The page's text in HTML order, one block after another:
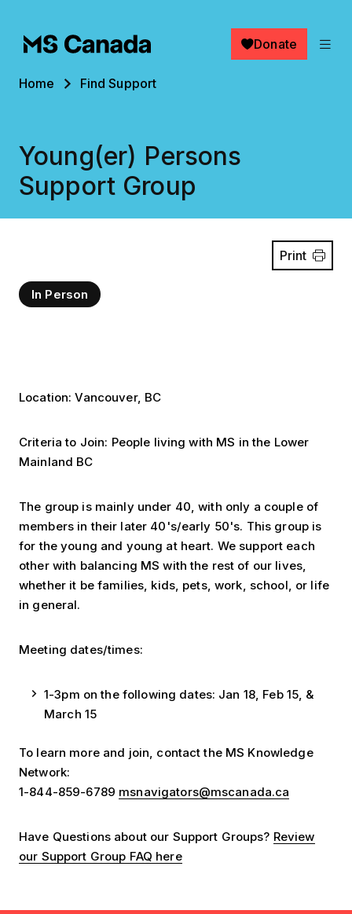
Donate
Breadcrumb
Home Find Support
Young(er) Persons
Support Group
In Person
Print
Location: Vancouver, BC
Criteria to Join: People living with MS in the Lower
Mainland BC
The group is mainly under 40, with only a couple of
members in their later 40's/early 50's. This group is
for the young and young at heart. We support each
other with balancing MS with the rest of our lives,
whether it be families, kids, pets, work, school, or life
in general.
Meeting dates/times:
1-3pm on the following dates: Jan 18, Feb 15, &
March 15
To learn more and join, contact the MS Knowledge
Network:
1-844-859-6789 msnavigators@mscanada.ca
Have Questions about our Support Groups? Review
our Support Group FAQ here